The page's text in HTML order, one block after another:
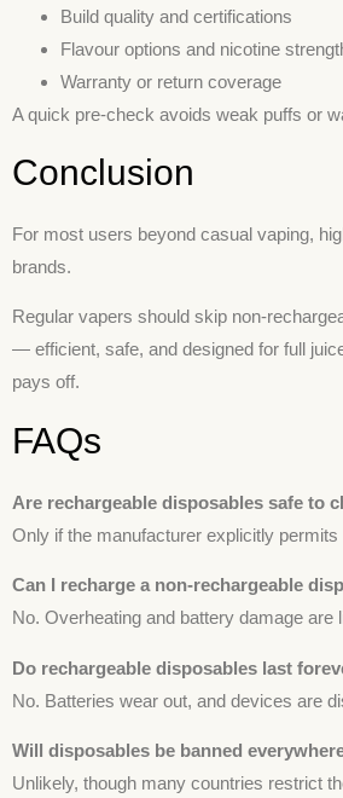
Build quality and certifications
Flavour options and nicotine
Warranty or return coverage
A quick pre-check avoids weak puffs or
Conclusion
For most users beyond casual vaping,
brands.
Regular vapers should skip non-
— efficient, safe, and designed for full
pays off.
FAQs
Are rechargeable disposables safe to
Only if the manufacturer explicitly
Can I recharge a non-rechargeable
No. Overheating and battery damage are
Do rechargeable disposables last
No. Batteries wear out, and devices are
Will disposables be banned
Unlikely, though many countries restrict